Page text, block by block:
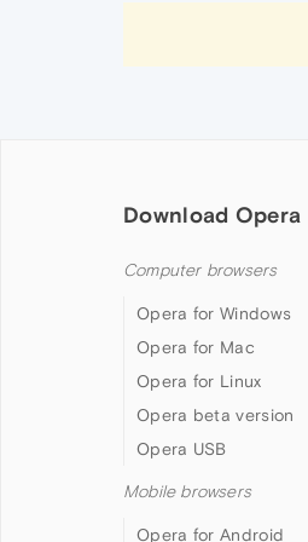
Download Opera
Computer browsers
Opera for Windows
Opera for Mac
Opera for Linux
Opera beta version
Opera USB
Mobile browsers
Opera for Android